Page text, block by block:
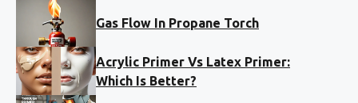
Gas Flow In Propane Torch
Acrylic Primer Vs Latex Primer:
Which Is Better?